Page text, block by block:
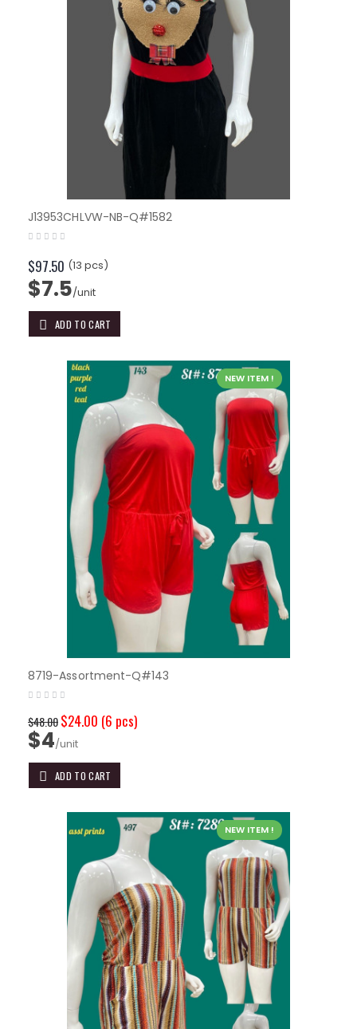
J13953CHLVW-NB-Q#1582
$97.50 (13 pcs)
$7.5/unit
ADD TO CART
NEW ITEM !
8719-Assortment-Q#143
$48.00$24.00 (6 pcs)
$4/unit
ADD TO CART
NEW ITEM !